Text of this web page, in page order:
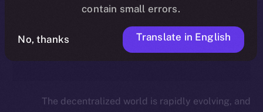
timeline, and what it means for the
community, please read the official
updatehere
.
The decentralized world is rapidly evolving, and
contain small errors.
No, thanks Translate in English